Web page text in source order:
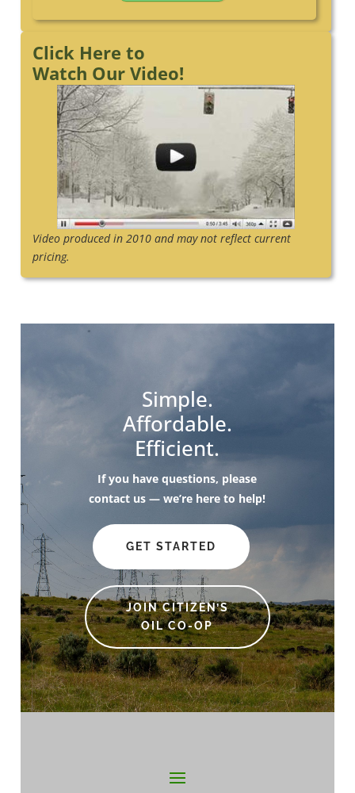
Click Here to
Watch Our Video!
Video produced in 2010 and may not reflect current
pricing.
Simple.
Affordable.
Efficient.
If you have questions, please
contact us — we’re here to help!
GET STARTED
JOIN CITIZEN’S
OIL CO-OP